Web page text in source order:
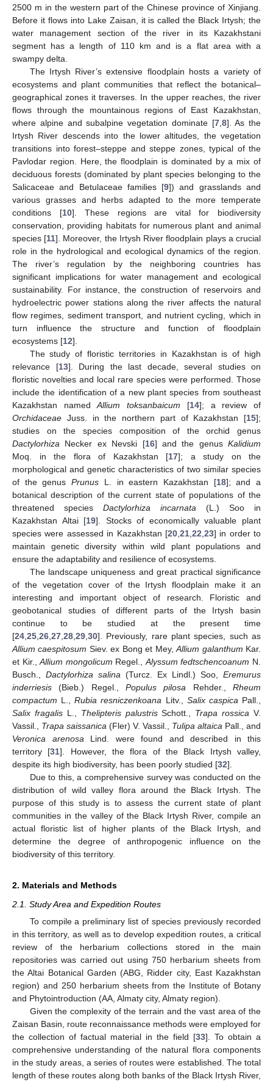
2500 m in the western part of the Chinese province of Xinjiang.
Before it flows into Lake Zaisan, it is called the Black Irtysh; the
water management section of the river in its Kazakhstani
segment has a length of 110 km and is a flat area with a
swampy delta.
The Irtysh River’s extensive floodplain hosts a variety of
ecosystems and plant communities that reflect the botanical–
geographical zones it traverses. In the upper reaches, the river
flows through the mountainous regions of East Kazakhstan,
where alpine and subalpine vegetation dominate [7, 8]. As the
Irtysh River descends into the lower altitudes, the vegetation
transitions into forest–steppe and steppe zones, typical of the
Pavlodar region. Here, the floodplain is dominated by a mix of
deciduous forests (dominated by plant species belonging to the
Salicaceae and Betulaceae families [9]) and grasslands and
various grasses and herbs adapted to the more temperate
conditions [10]. These regions are vital for biodiversity
conservation, providing habitats for numerous plant and animal
species [11]. Moreover, the Irtysh River floodplain plays a crucial
role in the hydrological and ecological dynamics of the region.
The river’s regulation by the neighboring countries has
significant implications for water management and ecological
sustainability. For instance, the construction of reservoirs and
hydroelectric power stations along the river affects the natural
flow regimes, sediment transport, and nutrient cycling, which in
turn influence the structure and function of floodplain
ecosystems [12].
The study of floristic territories in Kazakhstan is of high
relevance [13]. During the last decade, several studies on
floristic novelties and local rare species were performed. Those
include the identification of a new plant species from southeast
Kazakhstan namedAllium toksanbaicum [14]; a review of
Orchidaceae Juss. in the northern part of Kazakhstan [15];
studies on the species composition of the orchid genus
Dactylorhiza Necker ex Nevski [16] and the genus Kalidium
Moq. in the flora of Kazakhstan [17]; a study on the
morphological and genetic characteristics of two similar species
of the genusPrunus L. in eastern Kazakhstan [18]; and a
botanical description of the current state of populations of the
threatened species Dactylorhiza incarnata (L.) Soo in
Kazakhstan Altai [19]. Stocks of economically valuable plant
species were assessed in Kazakhstan [20, 21, 22 23] in order to
maintain genetic diversity within wild plant populations and
ensure the adaptability and resilience of ecosystems.
The landscape uniqueness and great practical significance
of the vegetation cover of the Irtysh floodplain make it an
interesting and important object of research. Floristic and
geobotanical studies of different parts of the Irtysh basin
continue to be studied at the present time
[24 25 26 27 28 29 30]. Previously, rare plant species, such as
Allium caespitosum Siev. ex Bong et Mey,Allium galanthum Kar.
et Kir.,Allium mongolicum Regel., Alyssum fedtschencoanum N.
Busch., Dactylorhiza salina (Turcz. Ex Lindl.) Soo, Eremurus
inderriesis (Bieb.) Regel., Populus pilosa Rehder.,Rheum
compactum L.,Rubia resniczenkoana Litv., Salix caspica Pall.,
Salix fragalisL., Thelipteris palustrisSchott., Trapa rossica V.
Vassil., Trapa saissanica (Fler) V. Vassil., Tulipa altaica Pall., and
Veronica arenosa Lind. were found and described in this
territory [31]. However, the flora of the Black Irtysh valley,
despite its high biodiversity, has been poorly studied [32].
Due to this, a comprehensive survey was conducted on the
distribution of wild valley flora around the Black Irtysh. The
purpose of this study is to assess the current state of plant
communities in the valley of the Black Irtysh River, compile an
actual floristic list of higher plants of the Black Irtysh, and
determine the degree of anthropogenic influence on the
biodiversity of this territory.
2. Materials and Methods
2.1. Study Area and Expedition Routes
To compile a preliminary list of species previously recorded
in this territory, as well as to develop expedition routes, a critical
review of the herbarium collections stored in the main
repositories was carried out using 750 herbarium sheets from
the Altai Botanical Garden (ABG, Ridder city, East Kazakhstan
region) and 250 herbarium sheets from the Institute of Botany
and Phytointroduction (AA, Almaty city, Almaty region).
Given the complexity of the terrain and the vast area of the
Zaisan Basin, route reconnaissance methods were employed for
the collection of factual material in the field [33]. To obtain a
comprehensive understanding of the natural flora components
in the study areas, a series of routes were established. The total
length of these routes along both banks of the Black Irtysh River,